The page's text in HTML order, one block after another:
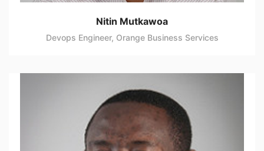
Nitin Mutkawoa
Devops Engineer, Orange Business Services